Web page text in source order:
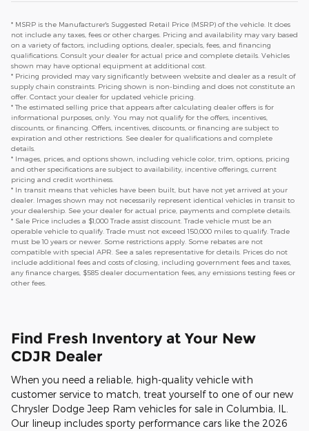
* MSRP is the Manufacturer's Suggested Retail Price (MSRP) of the vehicle. It does
not include any taxes, fees or other charges. Pricing and availability may vary based
on a variety of factors, including options, dealer, specials, fees, and financing
qualifications. Consult your dealer for actual price and complete details. Vehicles
shown may have optional equipment at additional cost.
* Pricing provided may vary significantly between website and dealer as a result of
supply chain constraints. Pricing shown is non-binding and does not constitute an
offer. Contact your dealer for updated vehicle pricing.
* The estimated selling price that appears after calculating dealer offers is for
informational purposes, only. You may not qualify for the offers, incentives,
discounts, or financing. Offers, incentives, discounts, or financing are subject to
expiration and other restrictions. See dealer for qualifications and complete
details.
* Images, prices, and options shown, including vehicle color, trim, options, pricing
and other specifications are subject to availability, incentive offerings, current
pricing and credit worthiness.
* In transit means that vehicles have been built, but have not yet arrived at your
dealer. Images shown may not necessarily represent identical vehicles in transit to
your dealership. See your dealer for actual price, payments and complete details.
* Sale Price includes a $1,000 Trade assist discount. Trade vehicle must be an
operable vehicle to qualify. Trade must not exceed 150,000 miles to qualify. Trade
must be 10 years or newer. Some restrictions apply. Some rebates are not
compatible with special APR. See a sales representative for details. Prices do not
include additional fees and costs of closing, including government fees and taxes,
any finance charges, $585 dealer documentation fees, any emissions testing fees or
other fees.
Find Fresh Inventory at Your New
CDJR Dealer
When you need a reliable, high-quality vehicle with
customer service to match, treat yourself to one of our new
Chrysler Dodge Jeep Ram vehicles for sale in Columbia, IL.
Our lineup includes sporty performance cars like the 2026